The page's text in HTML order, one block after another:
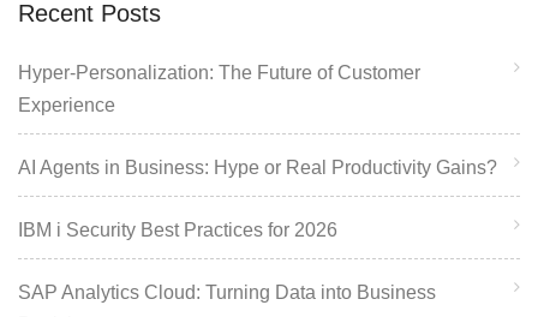
Recent Posts
Hyper-Personalization: The Future of Customer
Experience
AI Agents in Business: Hype or Real Productivity Gains?
IBM i Security Best Practices for 2026
SAP Analytics Cloud: Turning Data into Business